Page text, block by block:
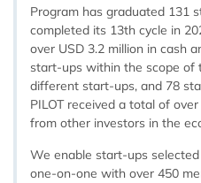
Program has graduated 131
completed its 13th cycle in
over USD 3.2 million in cash
start-ups within the scope of
different start-ups, and 78
PILOT received a total of
from other investors in the
We enable start-ups
one-on-one with over 450